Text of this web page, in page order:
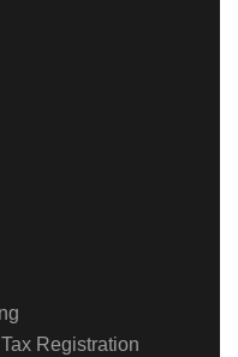
Registration